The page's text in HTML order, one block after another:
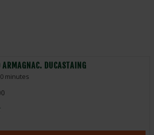
DUCASTAING
minutes